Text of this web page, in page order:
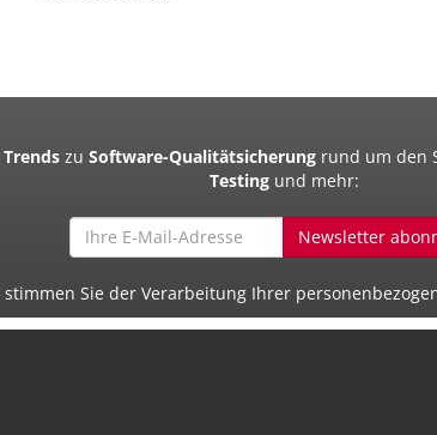
zu Software-Qualitätsicherung rund um den
Testingund mehr:
Newsletter
Sie der Verarbeitung Ihrer